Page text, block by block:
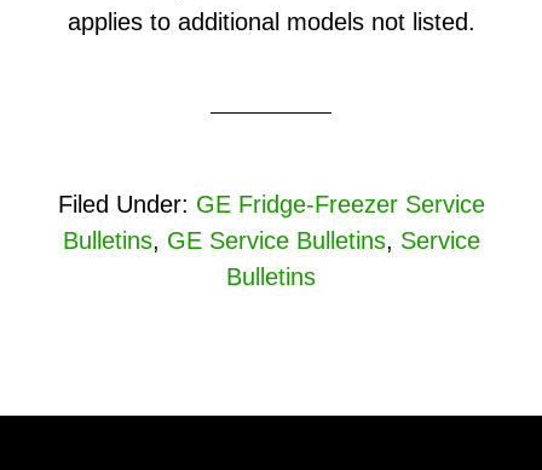
applies to additional models not listed.
Filed Under: GE Fridge-Freezer Service
Bulletins, GE Service Bulletins, Service
Bulletins